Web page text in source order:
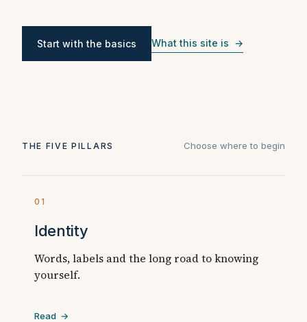
Start with the basics What this site is →
THE FIVE PILLARS Choose where to begin
01
Identity
Words, labels and the long road to knowing
yourself.
Read →